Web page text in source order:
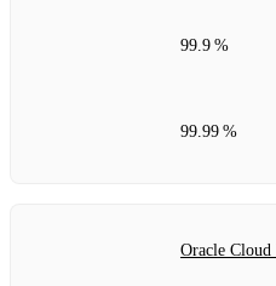
99.9 %
99.99 %
Oracle Cloud